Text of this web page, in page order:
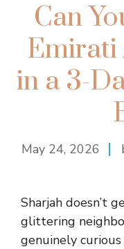
Can
Emirati
in a 3-
May 24, 2026
Sharjah doesn’t
glittering
genuinely